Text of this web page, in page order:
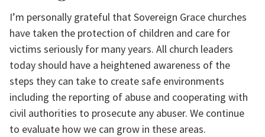
I’m personally grateful that Sovereign Grace churches
have taken the protection of children and care for
victims seriously for many years. All church leaders
today should have a heightened awareness of the
steps they can take to create safe environments
including the reporting of abuse and cooperating with
civil authorities to prosecute any abuser. We continue
to evaluate how we can grow in these areas.